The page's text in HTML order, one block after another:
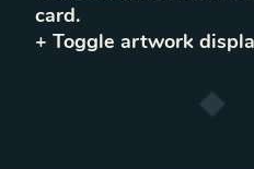
card.
+ Toggle artwork